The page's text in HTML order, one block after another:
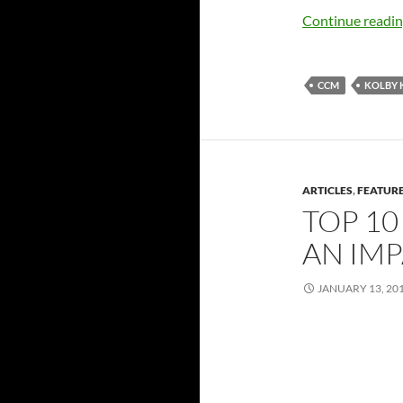
Continue
CCM KOLBY
ARTICLES,
TOP 10
AN
JANUARY 13,